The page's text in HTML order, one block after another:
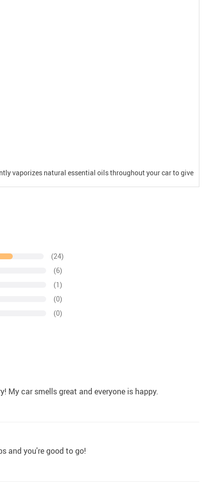
vaporizes natural essential oils throughout your car to give
(24)
(6)
(1)
(0)
(0)
My car smells great and everyone is happy.
and you're good to go!